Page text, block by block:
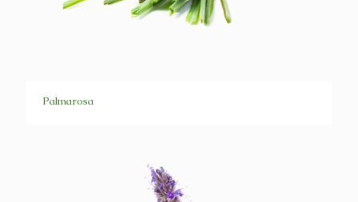
Palmarosa